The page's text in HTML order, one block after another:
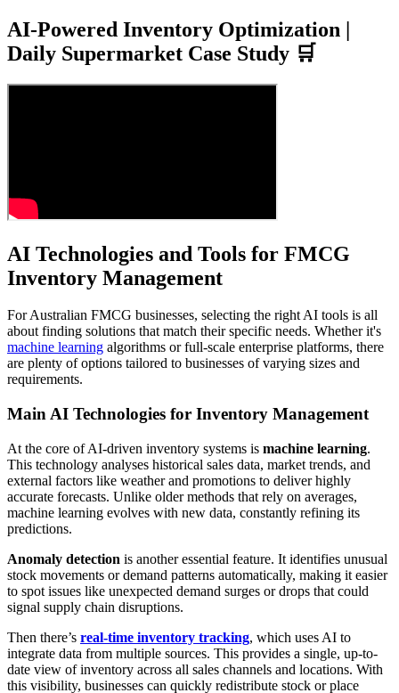
AI-Powered Inventory Optimization |
Daily Supermarket Case Study 🛒
AI Technologies and Tools for FMCG
Inventory Management
For Australian FMCG businesses, selecting the right AI tools is all
about finding solutions that match their specific needs. Whether it's
machine learning algorithms or full-scale enterprise platforms, there
are plenty of options tailored to businesses of varying sizes and
requirements.
Main AI Technologies for Inventory Management
At the core of AI-driven inventory systems is machine learning.
This technology analyses historical sales data, market trends, and
external factors like weather and promotions to deliver highly
accurate forecasts. Unlike older methods that rely on averages,
machine learning evolves with new data, constantly refining its
predictions.
Anomaly detection is another essential feature. It identifies unusual
stock movements or demand patterns automatically, making it easier
to spot issues like unexpected demand surges or drops that could
signal supply chain disruptions.
Then there’s real-time inventory tracking, which uses AI to
integrate data from multiple sources. This provides a single, up-to-
date view of inventory across all sales channels and locations. With
this visibility, businesses can quickly redistribute stock or place